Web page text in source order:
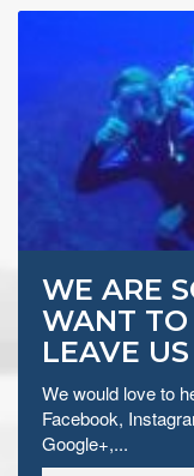
WE ARE
WANT TO
LEAVE
We would love to
Facebook,
Google+,...